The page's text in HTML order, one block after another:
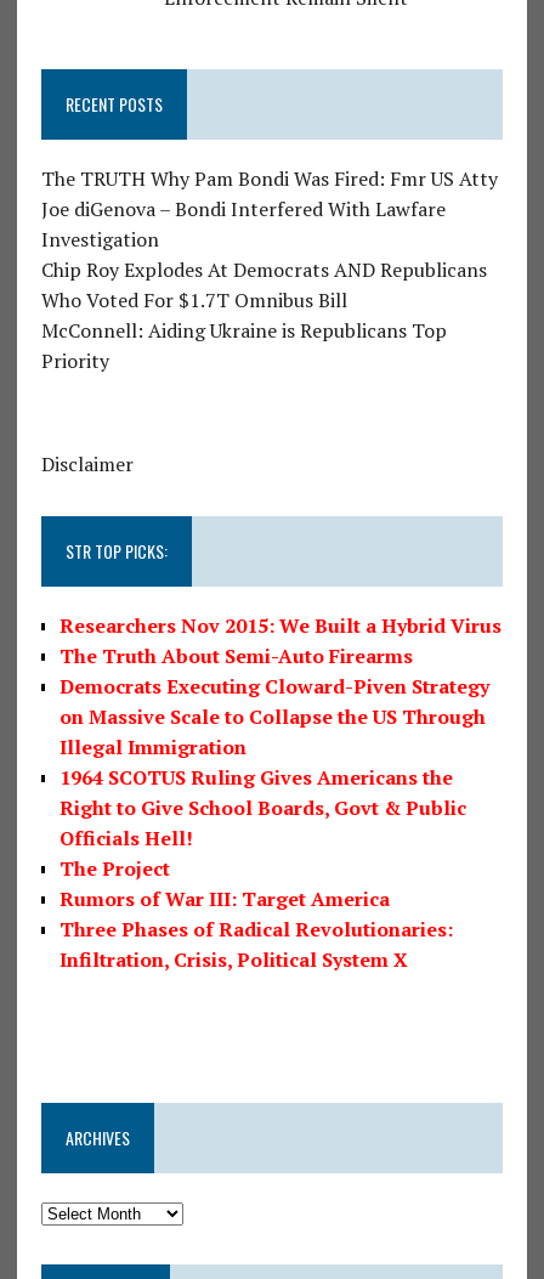
RECENT POSTS
The TRUTH Why Pam Bondi Was Fired: Fmr US Atty
Joe diGenova – Bondi Interfered With Lawfare
Investigation
Chip Roy Explodes At Democrats AND Republicans
Who Voted For $1.7T Omnibus Bill
McConnell: Aiding Ukraine is Republicans Top
Priority
Disclaimer
STR TOP PICKS:
Researchers Nov 2015: We Built a Hybrid Virus
The Truth About Semi-Auto Firearms
Democrats Executing Cloward-Piven Strategy
on Massive Scale to Collapse the US Through
Illegal Immigration
1964 SCOTUS Ruling Gives Americans the
Right to Give School Boards, Govt & Public
Officials Hell!
The Project
Rumors of War III: Target America
Three Phases of Radical Revolutionaries:
Infiltration, Crisis, Political System X
ARCHIVES